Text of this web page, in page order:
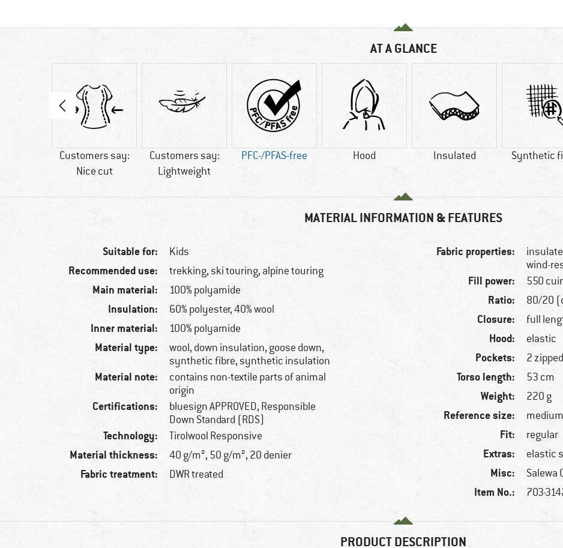
AT A GLANCE
Customers say:
Nice cut
Customers say:
Lightweight
PFC-/PFAS-free Hood Insulated Synthetic
MATERIAL INFORMATION & FEATURES
Suitable for: Kids
Recommended use: trekking, ski touring, alpine touring
Main material: 100% polyamide
Insulation: 60% polyester, 40% wool
Inner material: 100% polyamide
Material type:
wool, down insulation, goose down,
synthetic fibre, synthetic insulation
Material note:
contains non-textile parts of animal
origin
Certifications:
bluesign APPROVED, Responsible
Down Standard (RDS)
Technology: Tirolwool Responsive
Material thickness: 40 g/m², 50 g/m², 20 denier
Fabric treatment: DWR treated
Fabric properties:
wind-
Fill power: 550
Ratio: 80/20
Closure: full
Hood: elastic
Pockets: 2
Torso length: 53 cm
Weight: 220 g
Reference size:
Fit: regular
Extras: elastic
Misc: Salewa
Item No.: 703-
PRODUCT DESCRIPTION